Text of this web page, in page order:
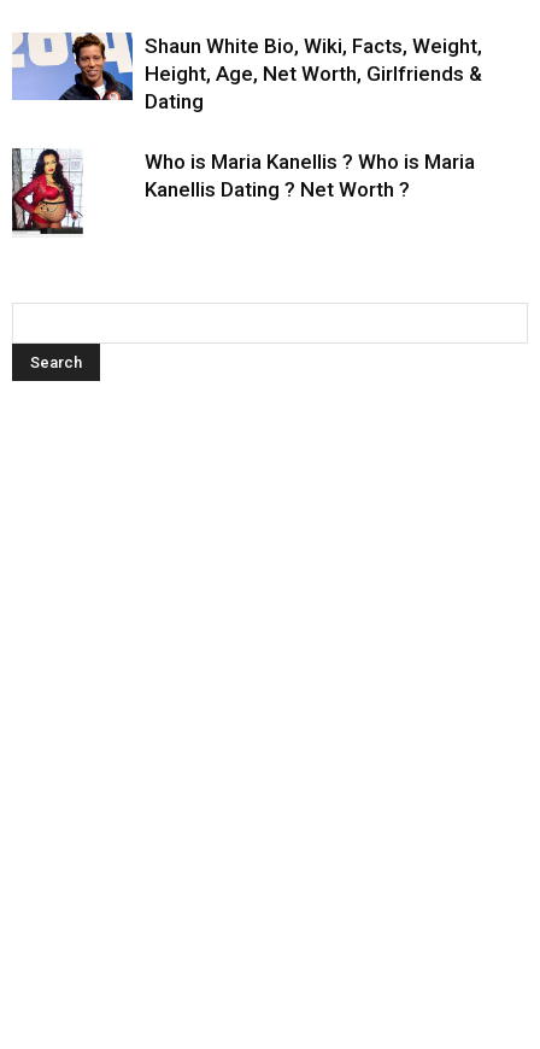
Shaun White Bio, Wiki, Facts, Weight,
Height, Age, Net Worth, Girlfriends &
Dating
Who is Maria Kanellis ? Who is Maria
Kanellis Dating ? Net Worth ?